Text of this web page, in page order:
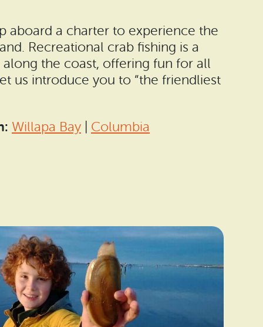
aboard a charter to experience the
Recreational crab fishing is a
the coast, offering fun for all
us introduce you to “the friendliest
Willapa Bay Columbia